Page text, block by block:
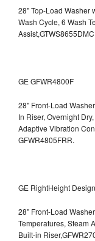
28" Top-Load Washer
Wash Cycle, 6 Wash
Assist,GTWS8655DMC.
GE GFWR4800F
28" Front-Load
In Riser, Overnight
Adaptive Vibration
GFWR4805FRR.
GE RightHeight
28" Front-Load
Temperatures, Steam
Built-in